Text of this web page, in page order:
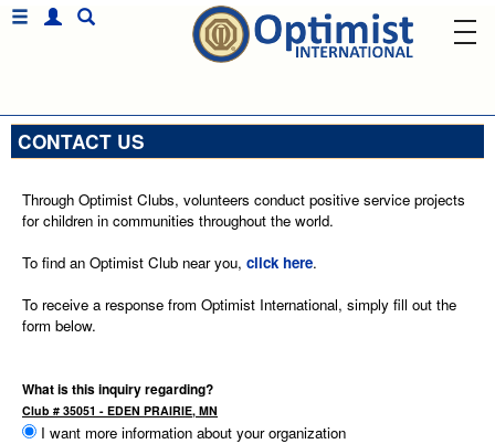
CONTACT US
Through Optimist Clubs, volunteers conduct positive service projects
for children in communities throughout the world.
To find an Optimist Club near you, click here.
To receive a response from Optimist International, simply fill out the
form below.
What is this inquiry regarding?
Club # 35051 - EDEN PRAIRIE, MN
I want more information about your organization